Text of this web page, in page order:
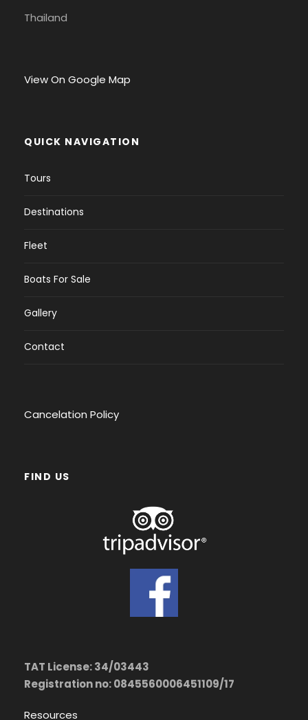
Thailand
View On Google Map
QUICK NAVIGATION
Tours
Destinations
Fleet
Boats For Sale
Gallery
Contact
Cancelation Policy
FIND US
TAT License: 34/03443
Registration no: 0845560006451109/17
Resources